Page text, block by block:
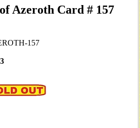
Azeroth Card # 157
157